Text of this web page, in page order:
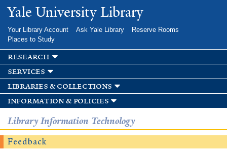
Skip to
main
Yale University Library
Your Library Account Ask Yale Library
Reserve Rooms
Places to Study
research
services
libraries & collections
information & policies
Library Information Technology
Feedback